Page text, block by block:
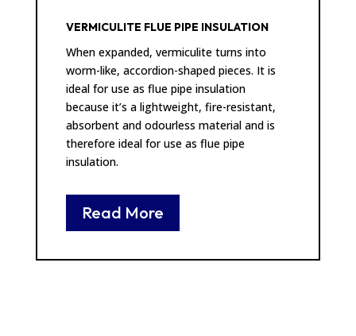
VERMICULITE FLUE PIPE INSULATION
When expanded, vermiculite turns into
worm-like, accordion-shaped pieces. It is
ideal for use as flue pipe insulation
because it’s a lightweight, fire-resistant,
absorbent and odourless material and is
therefore ideal for use as flue pipe
insulation.
Read More